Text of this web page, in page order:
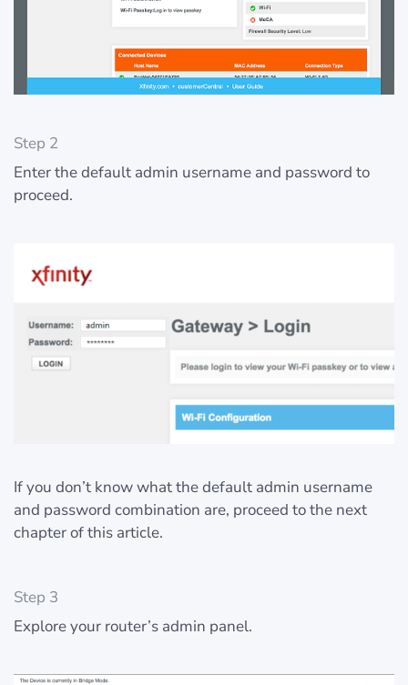
Step 2
Enter the default admin username and password to
proceed.
If you don’t know what the default admin username
and password combination are, proceed to the next
chapter of this article.
Step 3
Explore your router’s admin panel.